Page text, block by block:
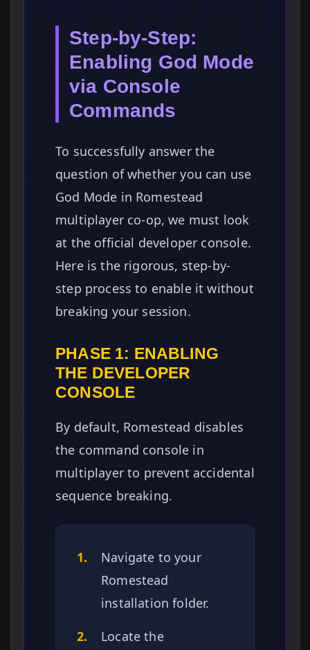
Step-by-Step:
Enabling God Mode
via Console
Commands
To successfully answer the
question of whether you can use
God Mode in Romestead
multiplayer co-op, we must look
at the official developer console.
Here is the rigorous, step-by-
step process to enable it without
breaking your session.
PHASE 1: ENABLING
THE DEVELOPER
CONSOLE
By default, Romestead disables
the command console in
multiplayer to prevent accidental
sequence breaking.
1.
Navigate to your
Romestead
installation folder.
2.
Locate the